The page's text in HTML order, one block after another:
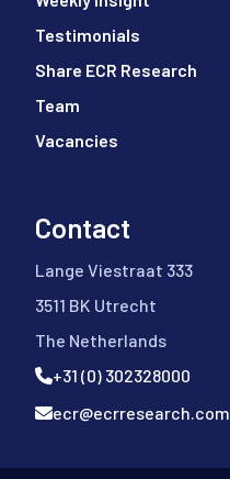
Testimonials
Share ECR Research
Team
Vacancies
Contact
Lange Viestraat 333
3511 BK Utrecht
The Netherlands
+31 (0) 302328000
ecr@ecrresearch.com